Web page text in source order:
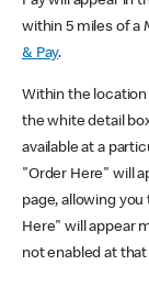
within 5 miles of a
& Pay.
Within the
the white detail
available at a
"Order Here" will
page, allowing
Here" will appear
not enabled at